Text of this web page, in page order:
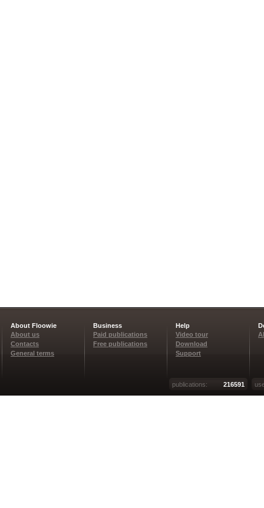
About Floowie
About us
Contacts
General terms
Business
Paid publications
Free publications
Help
Video tour
Download
Support
216591
publications: